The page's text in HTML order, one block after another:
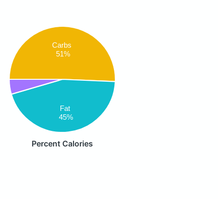
Carbs
51%
Fat
45%
Percent Calories